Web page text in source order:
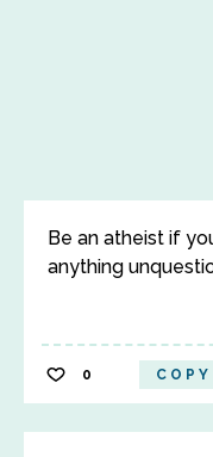
Be an atheist if
anything
0 COPY